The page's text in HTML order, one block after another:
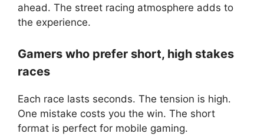
ahead. The street racing atmosphere adds to
the experience.
Gamers who prefer short, high stakes
races
Each race lasts seconds. The tension is high.
One mistake costs you the win. The short
format is perfect for mobile gaming.